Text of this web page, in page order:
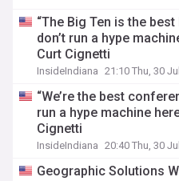
“The Big Ten is the
don’t run a hype
Curt Cignetti
InsideIndiana 21:10 Thu, 30 Jul
“We’re the best
run a hype machine
Cignetti
InsideIndiana 20:40 Thu, 30 Jul
Geographic Solutions